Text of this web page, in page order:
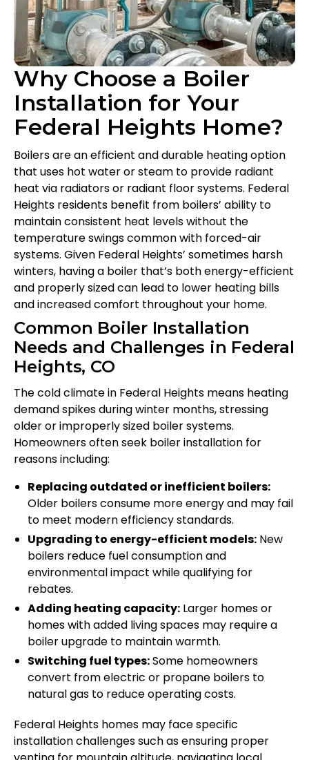
Why Choose a Boiler
Installation for Your
Federal Heights Home?
Boilers are an efficient and durable heating option
that uses hot water or steam to provide radiant
heat via radiators or radiant floor systems. Federal
Heights residents benefit from boilers’ ability to
maintain consistent heat levels without the
temperature swings common with forced-air
systems. Given Federal Heights’ sometimes harsh
winters, having a boiler that’s both energy-efficient
and properly sized can lead to lower heating bills
and increased comfort throughout your home.
Common Boiler Installation
Needs and Challenges in Federal
Heights, CO
The cold climate in Federal Heights means heating
demand spikes during winter months, stressing
older or improperly sized boiler systems.
Homeowners often seek boiler installation for
reasons including:
Replacing outdated or inefficient boilers:
Older boilers consume more energy and may fail
to meet modern efficiency standards.
Upgrading to energy-efficient models: New
boilers reduce fuel consumption and
environmental impact while qualifying for
rebates.
Adding heating capacity: Larger homes or
homes with added living spaces may require a
boiler upgrade to maintain warmth.
Switching fuel types:Some homeowners
convert from electric or propane boilers to
natural gas to reduce operating costs.
Federal Heights homes may face specific
installation challenges such as ensuring proper